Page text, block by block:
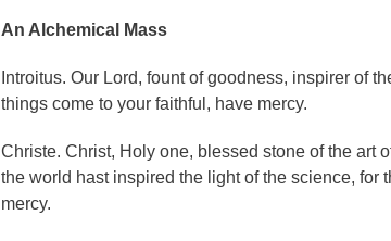
An Alchemical Mass
Introitus. Our Lord, fount of goodness, inspirer of
things come to your faithful, have mercy.
Christe. Christ, Holy one, blessed stone of the art
the world hast inspired the light of the science, for
mercy.